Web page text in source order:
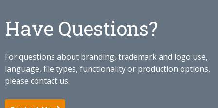
Have Questions?
For questions about branding, trademark and logo use,
language, file types, functionality or production options,
please contact us.